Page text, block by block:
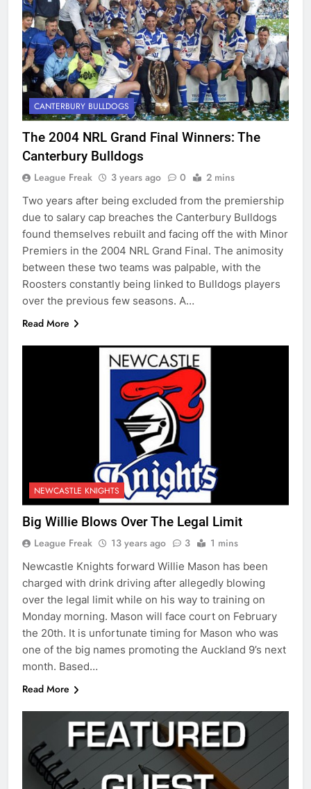
CANTERBURY BULLDOGS
The 2004 NRL Grand Final Winners: The
Canterbury Bulldogs
League Freak 3 years ago 0 2 mins
Two years after being excluded from the premiership
due to salary cap breaches the Canterbury Bulldogs
found themselves rebuilt and facing off the with Minor
Premiers in the 2004 NRL Grand Final. The animosity
between these two teams was palpable, with the
Roosters constantly being linked to Bulldogs players
over the previous few seasons. A…
Read More
NEWCASTLE KNIGHTS
Big Willie Blows Over The Legal Limit
League Freak 13 years ago 3 1 mins
Newcastle Knights forward Willie Mason has been
charged with drink driving after allegedly blowing
over the legal limit while on his way to training on
Monday morning. Mason will face court on February
the 20th. It is unfortunate timing for Mason who was
one of the big names promoting the Auckland 9’s next
month. Based…
Read More